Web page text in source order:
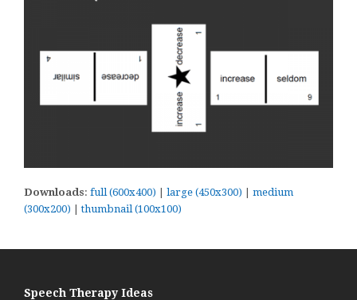
Downloads: full (600x400) | large (450x300) | medium
(300x200) |thumbnail (100x100)
Speech Therapy Ideas